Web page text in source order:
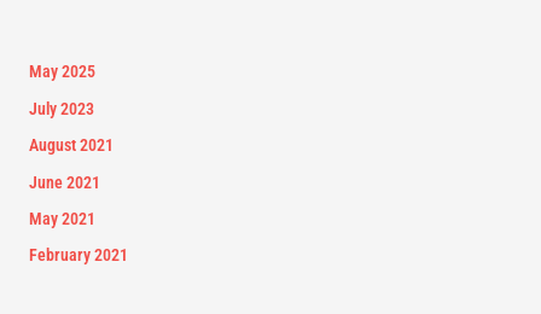
May 2025
July 2023
August 2021
June 2021
May 2021
February 2021